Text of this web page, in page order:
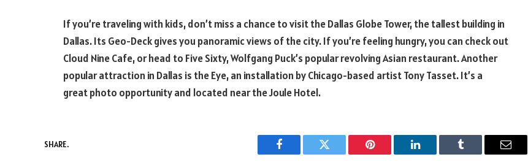
If you’re traveling with kids, don’t miss a chance to visit the Dallas Globe Tower, the tallest building in
Dallas. Its Geo-Deck gives you panoramic views of the city. If you’re feeling hungry, you can check out
Cloud Nine Cafe, or head to Five Sixty, Wolfgang Puck’s popular revolving Asian restaurant. Another
popular attraction in Dallas is the Eye, an installation by Chicago-based artist Tony Tasset. It’s a
great photo opportunity and located near the Joule Hotel.
SHARE.
Facebook Twitter Pinterest LinkedIn Tumblr Email